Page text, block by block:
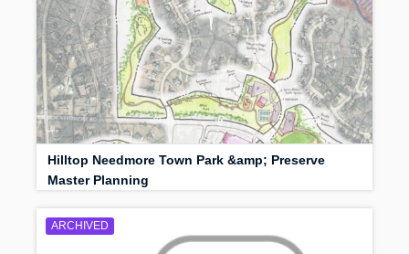
Hilltop Needmore Town Park &amp; Preserve
Master Planning
ARCHIVED